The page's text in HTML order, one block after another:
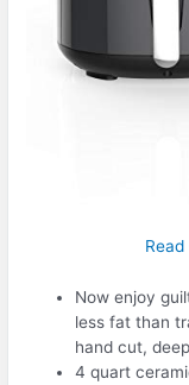
Now enjoy
less fat than
hand cut,
4 quart